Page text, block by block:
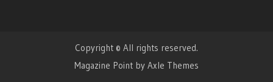
Copyright © All rights reserved.
Magazine Point by Axle Themes